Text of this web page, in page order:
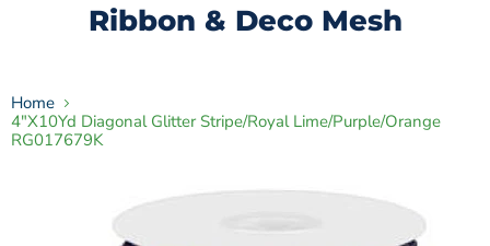
Ribbon & Deco Mesh
Home
4"X10Yd Diagonal Glitter Stripe/Royal Lime/Purple/Orange
RG017679K